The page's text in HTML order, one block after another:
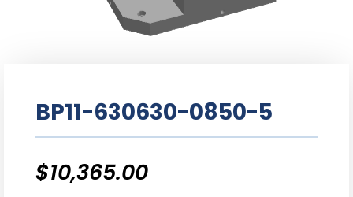
BP11-630630-0850-5
$10,365.00